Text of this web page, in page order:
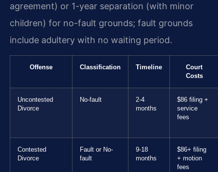
agreement) or 1-year separation (with minor
children) for no-fault grounds; fault grounds
include adultery with no waiting period.
Offense Classification Timeline
Court
Costs
Uncontested
Divorce
No-fault
2-4
months
$86 filing +
service
fees
Contested
Divorce
Fault or No-
fault
9-18
months
$86+ filing
+ motion
fees